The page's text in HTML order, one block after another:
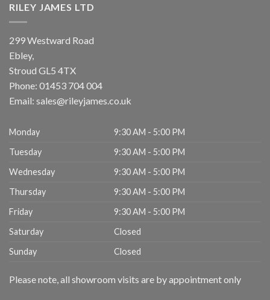
RILEY JAMES LTD
299 Westward Road
Ebley,
Stroud GL5 4TX
Phone: 01453 704 004
Email: sales@rileyjames.co.uk
Monday
9:30 AM - 5:00 PM
Tuesday
9:30 AM - 5:00 PM
Wednesday
9:30 AM - 5:00 PM
Thursday
9:30 AM - 5:00 PM
Friday
9:30 AM - 5:00 PM
Saturday
Closed
Sunday
Closed
Please note, all showroom visits are by appointment only